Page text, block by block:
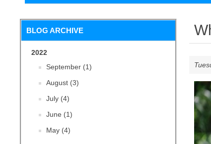
BLOG ARCHIVE
2022
September (1)
August (3)
July (4)
June (1)
May (4)